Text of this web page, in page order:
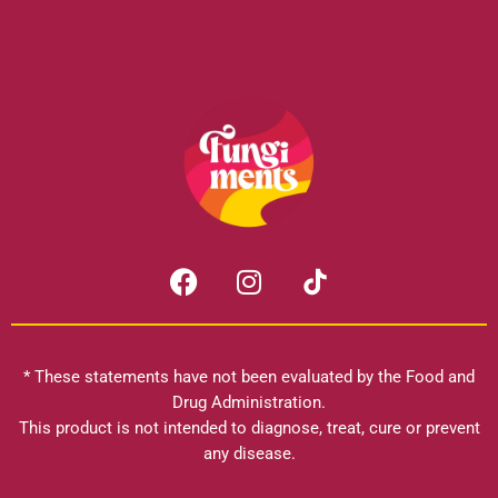
F
a
c
b
o
o
I
n
s
a
g
r
a
* These statements have not been evaluated by the Food and
Drug Administration.
This product is not intended to diagnose, treat, cure or prevent
any disease.